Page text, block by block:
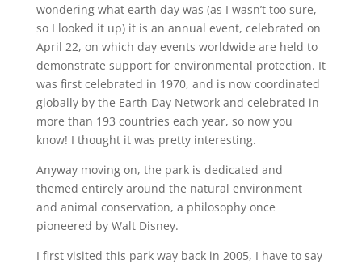
wondering what earth day was (as I wasn’t too sure,
so I looked it up) it is an annual event, celebrated on
April 22, on which day events worldwide are held to
demonstrate support for environmental protection. It
was first celebrated in 1970, and is now coordinated
globally by the Earth Day Network and celebrated in
more than 193 countries each year, so now you
know! I thought it was pretty interesting.
Anyway moving on, the park is dedicated and
themed entirely around the natural environment
and animal conservation, a philosophy once
pioneered by Walt Disney.
I first visited this park way back in 2005, I have to say